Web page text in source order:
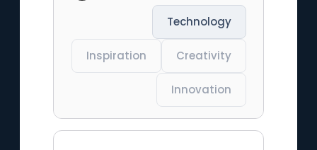
Technology
Inspiration Creativity
Innovation